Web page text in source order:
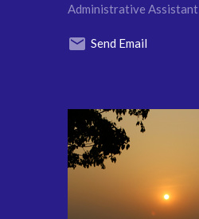
Administrative Assistant
Send Email